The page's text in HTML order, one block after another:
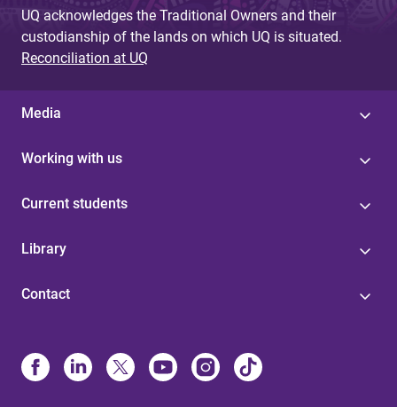
UQ acknowledges the Traditional Owners and their
custodianship of the lands on which UQ is situated.
Reconciliation at UQ
Media
Working with us
Current students
Library
Contact